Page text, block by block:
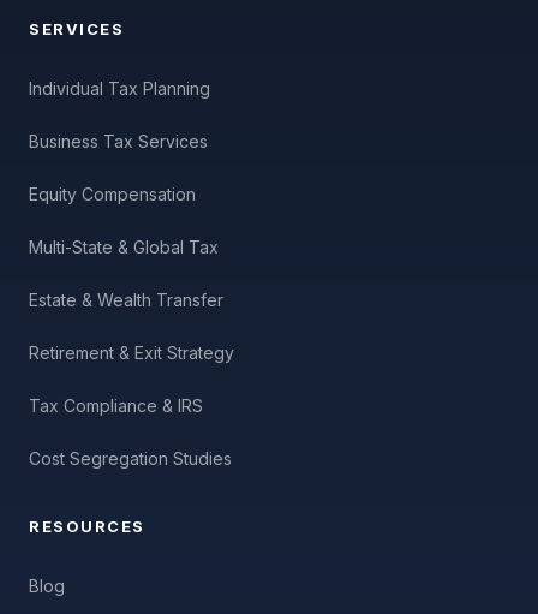
SERVICES
Individual Tax Planning
Business Tax Services
Equity Compensation
Multi-State & Global Tax
Estate & Wealth Transfer
Retirement & Exit Strategy
Tax Compliance & IRS
Cost Segregation Studies
RESOURCES
Blog